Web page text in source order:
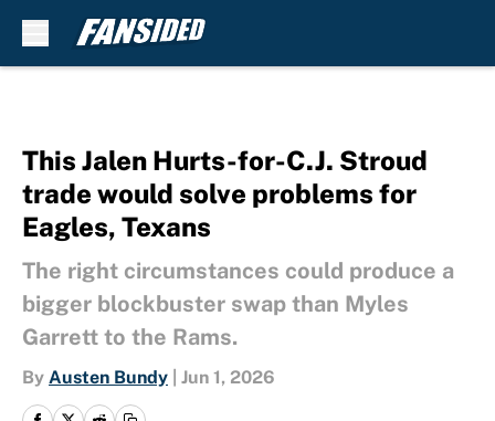
This Jalen Hurts-for-C.J. Stroud
trade would solve problems for
Eagles, Texans
The right circumstances could produce a
bigger blockbuster swap than Myles
Garrett to the Rams.
By Austen Bundy Jun 1, 2026